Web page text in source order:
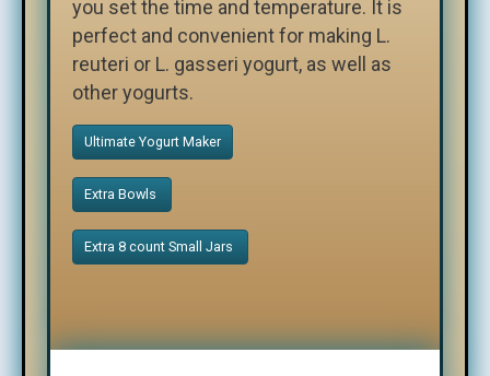
you set the time and temperature. It is
perfect and convenient for making L.
reuteri or L. gasseri yogurt, as well as
other yogurts.
Ultimate Yogurt Maker
Extra Bowls
Extra 8 count Small Jars